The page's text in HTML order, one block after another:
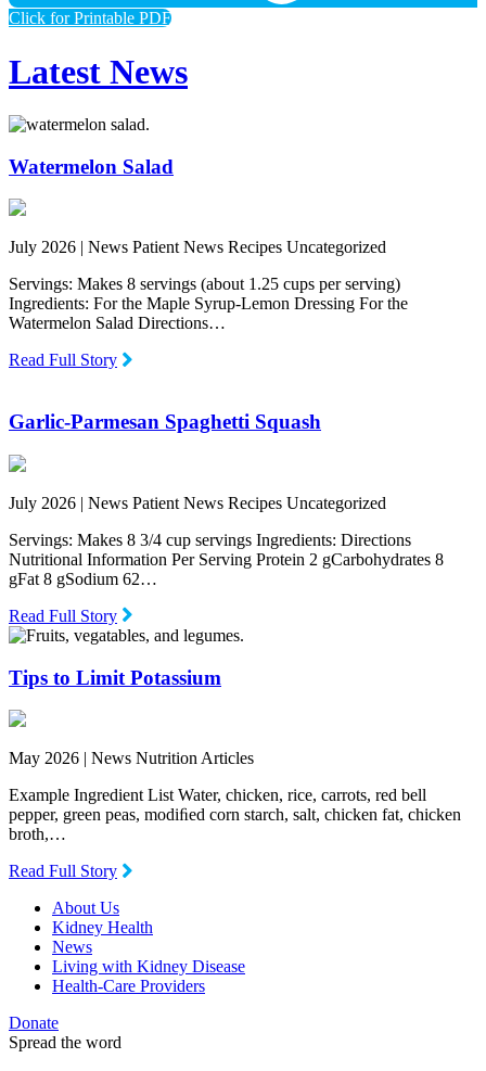
Click for Printable PDF
Latest News
Watermelon Salad
July 2026 | News Patient News Recipes Uncategorized
Servings: Makes 8 servings (about 1.25 cups per serving)
Ingredients: For the Maple Syrup-Lemon Dressing For the
Watermelon Salad Directions…
Read Full Story
Garlic-Parmesan Spaghetti Squash
July 2026 | News Patient News Recipes Uncategorized
Servings: Makes 8 3/4 cup servings Ingredients: Directions
Nutritional Information Per Serving Protein 2 gCarbohydrates 8
gFat 8 gSodium 62…
Read Full Story
Tips to Limit Potassium
May 2026 | News Nutrition Articles
Example Ingredient List Water, chicken, rice, carrots, red bell
pepper, green peas, modiﬁed corn starch, salt, chicken fat, chicken
broth,…
Read Full Story
About Us
Kidney Health
News
Living with Kidney Disease
Health-Care Providers
Donate
Spread the word